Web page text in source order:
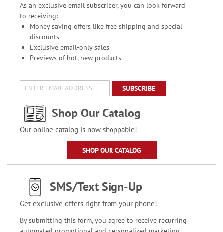
As an exclusive email subscriber, you can look forward
to receiving:
Money saving offers like free shipping and special
discounts
Exclusive email-only sales
Previews of hot, new products
SUBSCRIBE
Shop Our Catalog
Our online catalog is now shoppable!
SHOP OUR CATALOG
SMS/Text Sign-Up
Get exclusive offers right from your phone!
By submitting this form, you agree to receive recurring